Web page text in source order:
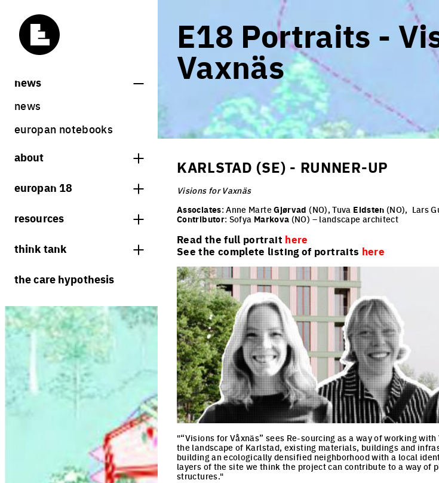
news
news
europan notebooks
about
what is europan
contact
Share on Instagram
Share on Facebook
Share on Twitter
Share on LinkedIn
europan 18
europan 18 results
rules
juries
resources
bookstore
team portraits
projects/processes
think tank
processes
productive cities
adaptable cities
the care hypothesis
E18 Portraits -
Vaxnäs
KARLSTAD (SE) - RUNNER-UP
Visions for Vaxnäs
Associates: Anne MarteGjørvad (NO), Tuva Eidsten (NO), Lars
Contributor: Sofya Markova (NO) – landscape architect
Read the full portrait here
See the complete listing of portraits here
"“Visions for Våxnäs” sees Re-sourcing as a way of working
the landscape of Karlstad, existing materials, buildings and
building an ecologically densified neighborhood with a local
layers of the site we think the project can contribute to a way of
structures."